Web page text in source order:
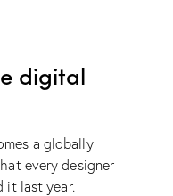
digital
a globally
every designer
it last year.